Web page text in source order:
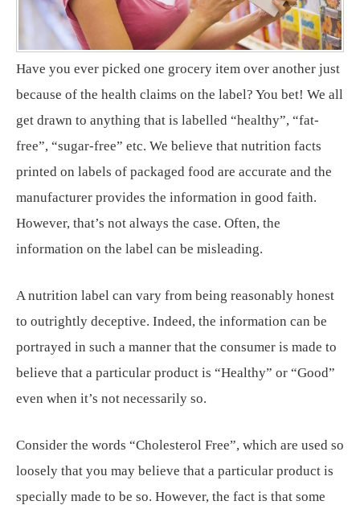
Have you ever picked one grocery item over another just
because of the health claims on the label? You bet! We all
get drawn to anything that is labelled “healthy”, “fat-
free”, “sugar-free” etc. We believe that nutrition facts
printed on labels of packaged food are accurate and the
manufacturer provides the information in good faith.
However, that’s not always the case. Often, the
information on the label can be misleading.
A nutrition label can vary from being reasonably honest
to outrightly deceptive. Indeed, the information can be
portrayed in such a manner that the consumer is made to
believe that a particular product is “Healthy” or “Good”
even when it’s not necessarily so.
Consider the words “Cholesterol Free”, which are used so
loosely that you may believe that a particular product is
specially made to be so. However, the fact is that some